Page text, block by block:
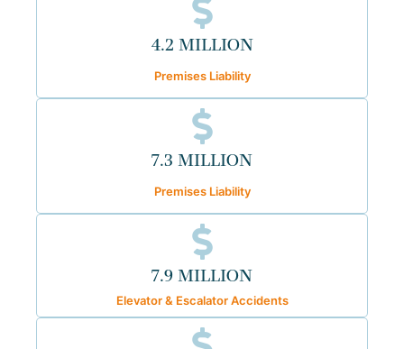
4.2 MILLION
Premises Liability
7.3 MILLION
Premises Liability
7.9 MILLION
Elevator & Escalator Accidents